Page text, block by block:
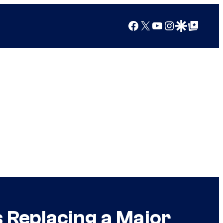
Facebook
X YouTube
Instagram
Google Discover
Google Top Posts
a Major